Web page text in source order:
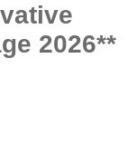
2026**